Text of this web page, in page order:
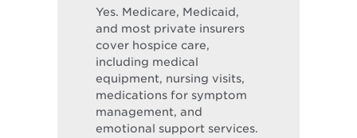
Yes. Medicare, Medicaid,
and most private insurers
cover hospice care,
including medical
equipment, nursing visits,
medications for symptom
management, and
emotional support services.